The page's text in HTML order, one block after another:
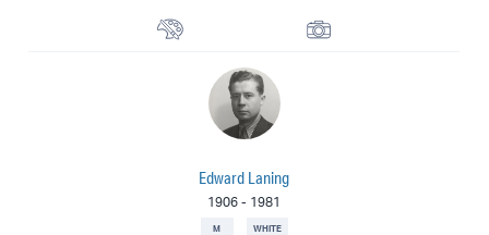
Edward Laning
1906 - 1981
M WHITE